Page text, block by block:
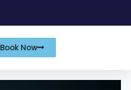
Book Now